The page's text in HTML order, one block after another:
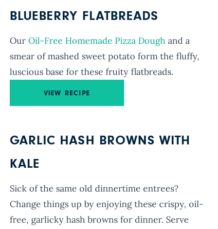
BLUEBERRY FLATBREADS
Our Oil-Free Homemade Pizza Dough and a
smear of mashed sweet potato form the fluffy,
luscious base for these fruity flatbreads.
VIEW RECIPE
GARLIC HASH BROWNS WITH
KALE
Sick of the same old dinnertime entrees?
Change things up by enjoying these crispy, oil-
free, garlicky hash browns for dinner. Serve